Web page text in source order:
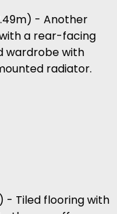
- Another
a rear-facing
wardrobe with
radiator.
- Tiled flooring with